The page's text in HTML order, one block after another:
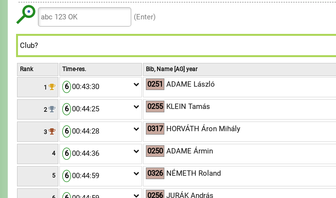
6
8
6
8
9
(Enter)
Rank Time-res. Bib, Name [AG] year
1 6 00:43:30 0251 ADAME László
2 6 00:44:25 0255 KLEIN Tamás
3 6 00:44:28 0317 HORVÁTH Áron Mihály
4 6 00:44:36 0250 ADAME Ármin
5 6 00:44:59 0326 NÉMETH Roland
0256 JURÁK András